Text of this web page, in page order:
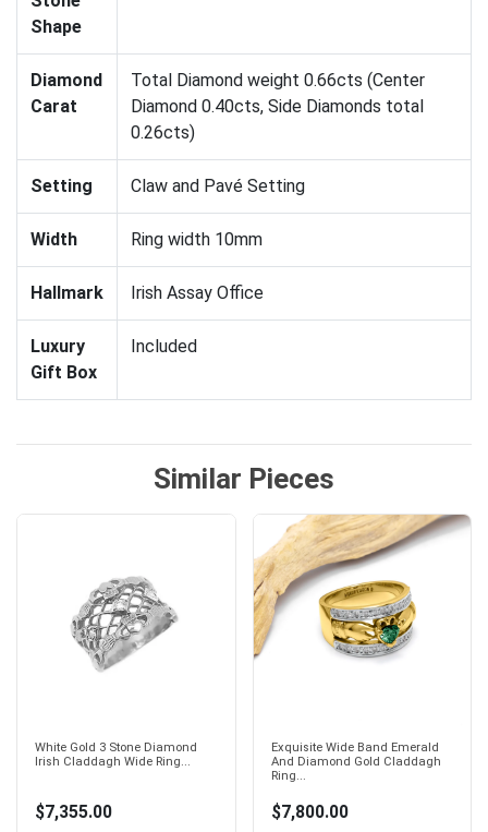
Shape
Diamond
Carat
Total Diamond weight 0.66cts (Center
Diamond 0.40cts, Side Diamonds total
0.26cts)
Setting Claw and Pavé Setting
Width Ring width 10mm
Hallmark Irish Assay Office
Luxury
Gift Box
Included
Similar Pieces
White Gold 3 Stone Diamond
Irish Claddagh Wide Ring...
$7,355.00
Exquisite Wide Band Emerald
And Diamond Gold Claddagh
Ring...
$7,800.00